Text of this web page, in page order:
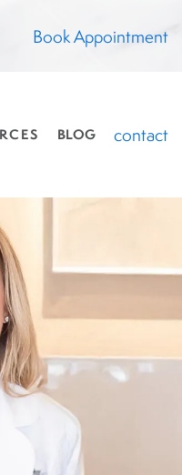
Book Appointment
BLOG contact